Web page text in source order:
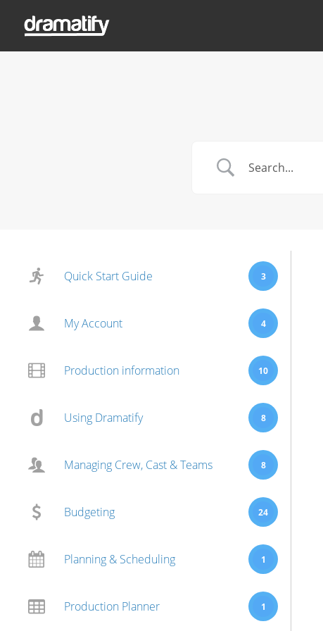
Quick Start Guide 3
My Account 4
Production information 10
Using Dramatify 8
Managing Crew, Cast & Teams 8
Budgeting 24
Planning & Scheduling 1
Production Planner 1